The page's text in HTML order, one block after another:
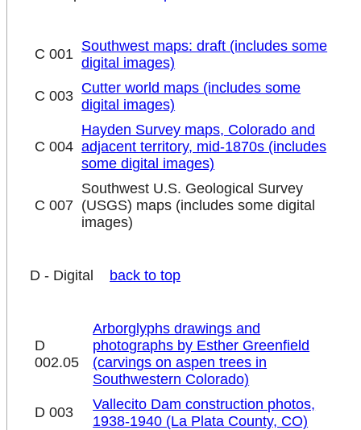
C 001 Southwest maps: draft (includes some
digital images)
C 003 Cutter world maps (includes some
digital images)
C 004
Hayden Survey maps, Colorado and
adjacent territory, mid-1870s (includes
some digital images)
C 007
Southwest U.S. Geological Survey
(USGS) maps (includes some digital
images)
D - Digital back to top
D
002.05
Arborglyphs drawings and
photographs by Esther Greenfield
(carvings on aspen trees in
Southwestern Colorado)
D 003
Vallecito Dam construction photos,
1938-1940 (La Plata County, CO)